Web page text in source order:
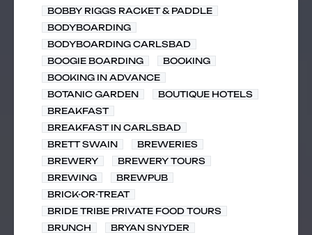
BOBBY RIGGS RACKET & PADDLE
BODYBOARDING
BODYBOARDING CARLSBAD
BOOGIE BOARDING
BOOKING
BOOKING IN ADVANCE
BOTANIC GARDEN
BOUTIQUE HOTELS
BREAKFAST
BREAKFAST IN CARLSBAD
BRETT SWAIN
BREWERIES
BREWERY
BREWERY TOURS
BREWING
BREWPUB
BRICK-OR-TREAT
BRIDE TRIBE PRIVATE FOOD TOURS
BRUNCH
BRYAN SNYDER